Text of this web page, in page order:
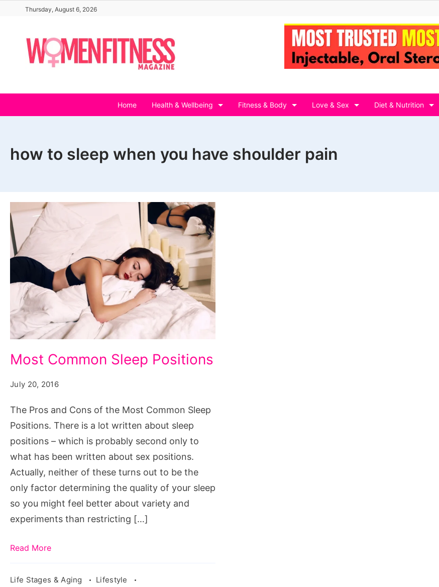
content
Thursday, August 6, 2026
Home Health & Wellbeing Fitness & Body Love & Sex Diet & Nutrition
how to sleep when you have shoulder pain
Popular-
Sleep-
Most Common Sleep Positions
July 20, 2016
The Pros and Cons of the Most Common Sleep
Positions. There is a lot written about sleep
positions – which is probably second only to
what has been written about sex positions.
Actually, neither of these turns out to be the
only factor determining the quality of your sleep
so you might feel better about variety and
experiments than restricting […]
Read More
Life Stages & Aging
Lifestyle